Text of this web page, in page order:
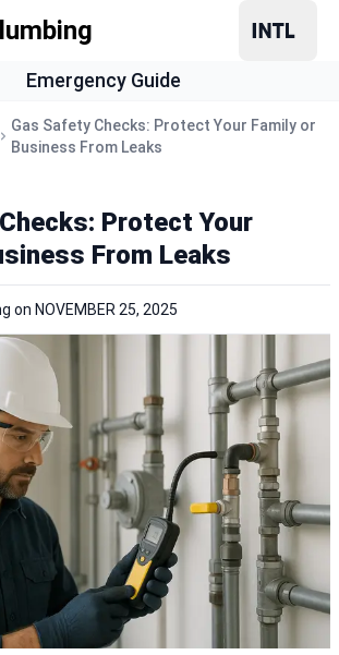
Emergency Guide
Gas Safety Checks: Protect Your Family or
Business From Leaks
Protect Your
From Leaks
on NOVEMBER 25, 2025